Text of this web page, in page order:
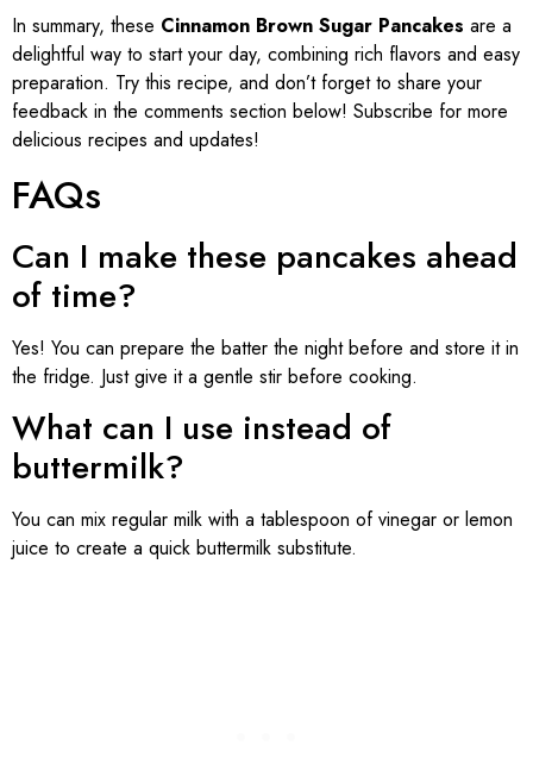
In summary, these Cinnamon Brown Sugar Pancakes are a
delightful way to start your day, combining rich flavors and easy
preparation. Try this recipe, and don’t forget to share your
feedback in the comments section below! Subscribe for more
delicious recipes and updates!
FAQs
Can I make these pancakes ahead
of time?
Yes! You can prepare the batter the night before and store it in
the fridge. Just give it a gentle stir before cooking.
What can I use instead of
buttermilk?
You can mix regular milk with a tablespoon of vinegar or lemon
juice to create a quick buttermilk substitute.